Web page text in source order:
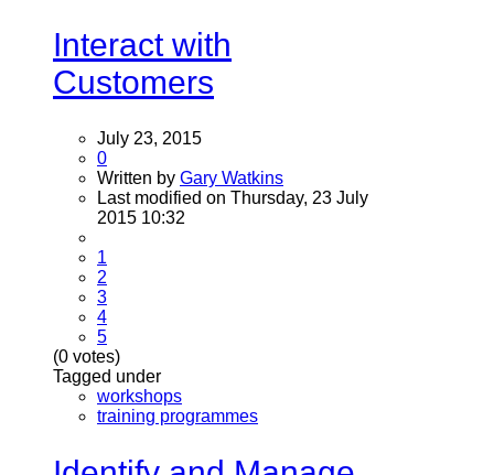
Interact with
Customers
July 23, 2015
0
Written by Gary Watkins
Last modified on Thursday, 23 July
2015 10:32
1
2
3
4
5
(0 votes)
Tagged under
workshops
training programmes